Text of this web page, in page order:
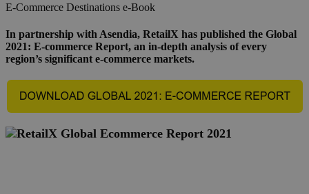
E-Commerce Destinations e-Book
In partnership with Asendia, RetailX has published the Global
2021: E-commerce Report, an in-depth analysis of every
region’s significant e-commerce markets.